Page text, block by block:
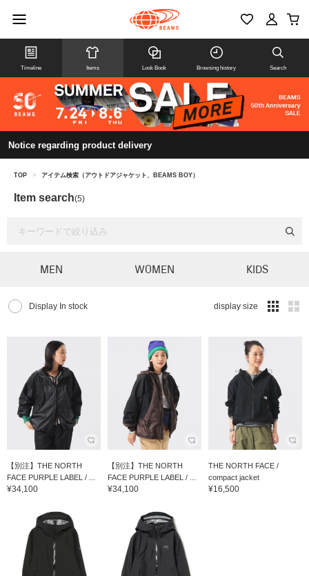
Timeline Items Look Book Browsing history Search
Notice regarding product delivery
TOP > アイテム検索（アウトドアジャケット、BEAMS BOY）
Item search(5)
MEN WOMEN KIDS
Display In stock display size
【別注】THE NORTH
FACE PURPLE LABEL / ...
¥34,100
【別注】THE NORTH
FACE PURPLE LABEL / ...
¥34,100
THE NORTH FACE /
compact jacket
¥16,500